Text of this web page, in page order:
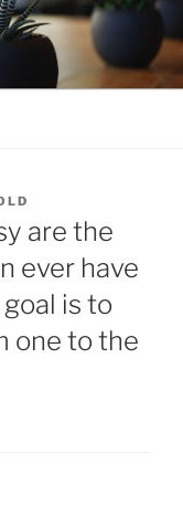
are the
ever have
is to
one to the